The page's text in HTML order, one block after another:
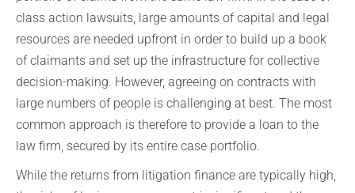
class action lawsuits, large amounts of capital and legal
resources are needed upfront in order to build up a book
of claimants and set up the infrastructure for collective
decision-making. However, agreeing on contracts with
large numbers of people is challenging at best. The most
common approach is therefore to provide a loan to the
law firm, secured by its entire case portfolio.
While the returns from litigation finance are typically high,